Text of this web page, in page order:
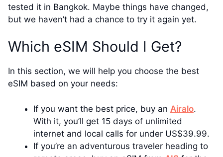
tested it in Bangkok. Maybe things have changed,
but we haven’t had a chance to try it again yet.
Which eSIM Should I Get?
In this section, we will help you choose the best
eSIM based on your needs:
If you want the best price, buy an Airalo.
With it, you’ll get 15 days of unlimited
internet and local calls for under US$39.99.
If you’re an adventurous traveler heading to